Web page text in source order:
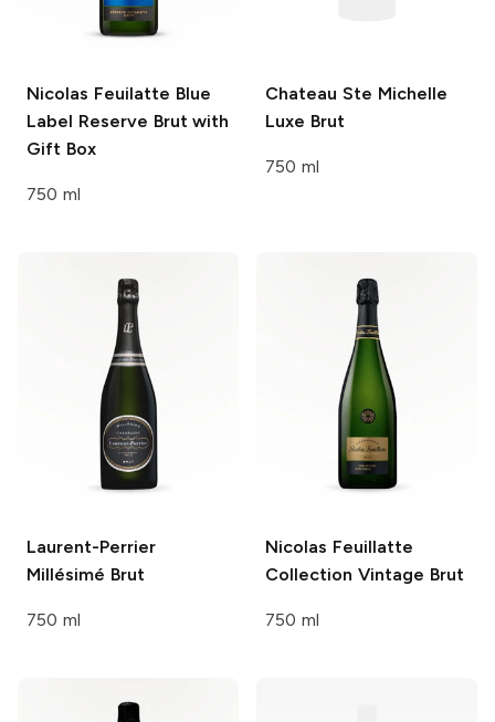
Nicolas Feuilatte Blue
Label Reserve Brut with
Gift Box
750 ml
Chateau Ste Michelle
Luxe Brut
750 ml
Laurent-Perrier
Millésimé Brut
750 ml
Nicolas Feuillatte
Collection Vintage Brut
750 ml